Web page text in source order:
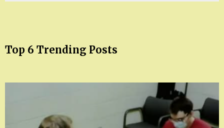
Top 6 Trending Posts